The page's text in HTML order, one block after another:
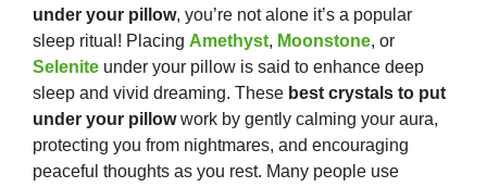
under your pillow, you’re not alone it’s a popular
sleep ritual! Placing Amethyst, Moonstone, or
Selenite under your pillow is said to enhance deep
sleep and vivid dreaming. These best crystals to put
under your pillowwork by gently calming your aura,
protecting you from nightmares, and encouraging
peaceful thoughts as you rest. Many people use